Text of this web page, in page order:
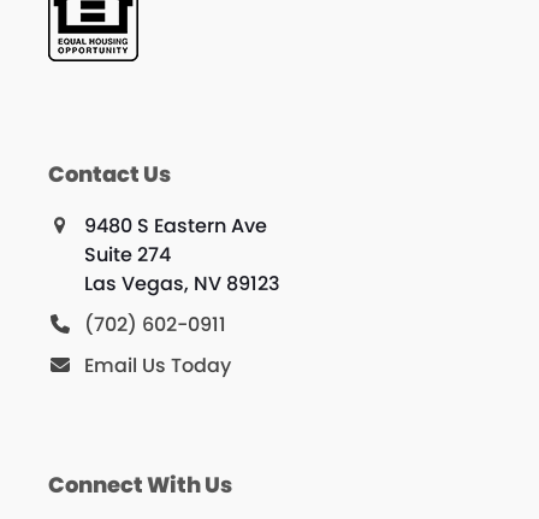
Contact Us
9480 S Eastern Ave
Suite 274
Las Vegas, NV 89123
(702) 602-0911
Email Us Today
Connect With Us